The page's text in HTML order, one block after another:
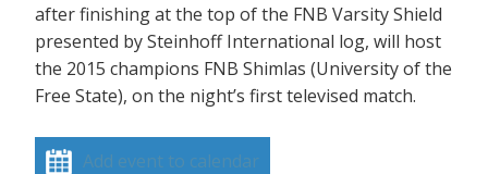
after finishing at the top of the FNB Varsity Shield
presented by Steinhoff International log, will host
the 2015 champions FNB Shimlas (University of the
Free State), on the night’s first televised match.
Add event to calendar